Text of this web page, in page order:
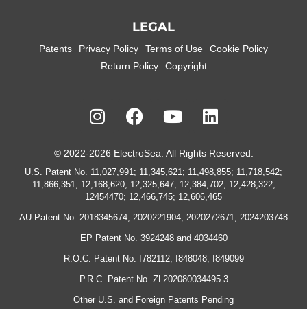
LEGAL
Patents Privacy Policy Terms of Use
Cookie Policy
Return Policy
Copyright
© 2022-2026 ElectroSea. All Rights Reserved.
U.S. Patent No. 11,027,991; 11,345,621; 11,498,855; 11,718,542;
11,866,351; 12,168,620; 12,325,647; 12,384,702; 12,428,322;
12454470; 12,466,745; 12,606,465
AU Patent No. 2018345674; 2020221904; 2020272671; 2024203748
EP Patent No. 3924248 and 4034460
R.O.C. Patent No. I782112; I848048; I849099
P.R.C. Patent No. ZL202080034495.3
Other U.S. and Foreign Patents Pending